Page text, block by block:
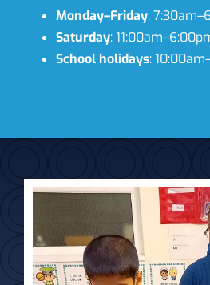
Monday–Friday:
Saturday:
School holidays: